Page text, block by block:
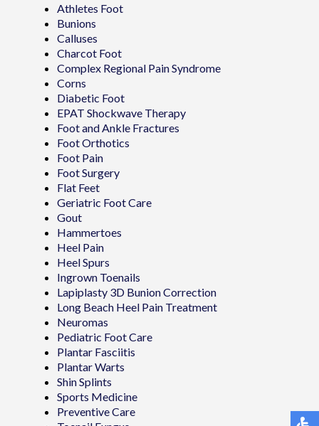
Athletes Foot
Bunions
Calluses
Charcot Foot
Complex Regional Pain Syndrome
Corns
Diabetic Foot
EPAT Shockwave Therapy
Foot and Ankle Fractures
Foot Orthotics
Foot Pain
Foot Surgery
Flat Feet
Geriatric Foot Care
Gout
Hammertoes
Heel Pain
Heel Spurs
Ingrown Toenails
Lapiplasty 3D Bunion Correction
Long Beach Heel Pain Treatment
Neuromas
Pediatric Foot Care
Plantar Fasciitis
Plantar Warts
Shin Splints
Sports Medicine
Preventive Care